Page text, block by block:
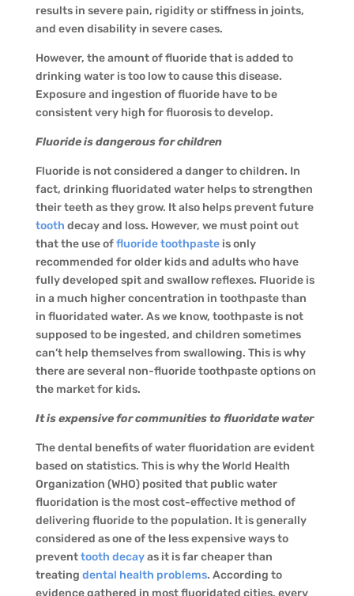
results in severe pain, rigidity or stiffness in joints,
and even disability in severe cases.
However, the amount of fluoride that is added to
drinking water is too low to cause this disease.
Exposure and ingestion of fluoride have to be
consistent very high for fluorosis to develop.
Fluoride is dangerous for children
Fluoride is not considered a danger to children. In
fact, drinking fluoridated water helps to strengthen
their teeth as they grow. It also helps prevent future
tooth decay and loss. However, we must point out
that the use offluoride toothpasteis only
recommended for older kids and adults who have
fully developed spit and swallow reflexes. Fluoride is
in a much higher concentration in toothpaste than
in fluoridated water. As we know, toothpaste is not
supposed to be ingested, and children sometimes
can’t help themselves from swallowing. This is why
there are several non-fluoride toothpaste options on
the market for kids.
It is expensive for communities to fluoridate water
The dental benefits of water fluoridation are evident
based on statistics. This is why the World Health
Organization (WHO) posited that public water
fluoridation is the most cost-effective method of
delivering fluoride to the population. It is generally
considered as one of the less expensive ways to
preventtooth decayas it is far cheaper than
treating dental health problems. According to
evidence gathered in most fluoridated cities, every